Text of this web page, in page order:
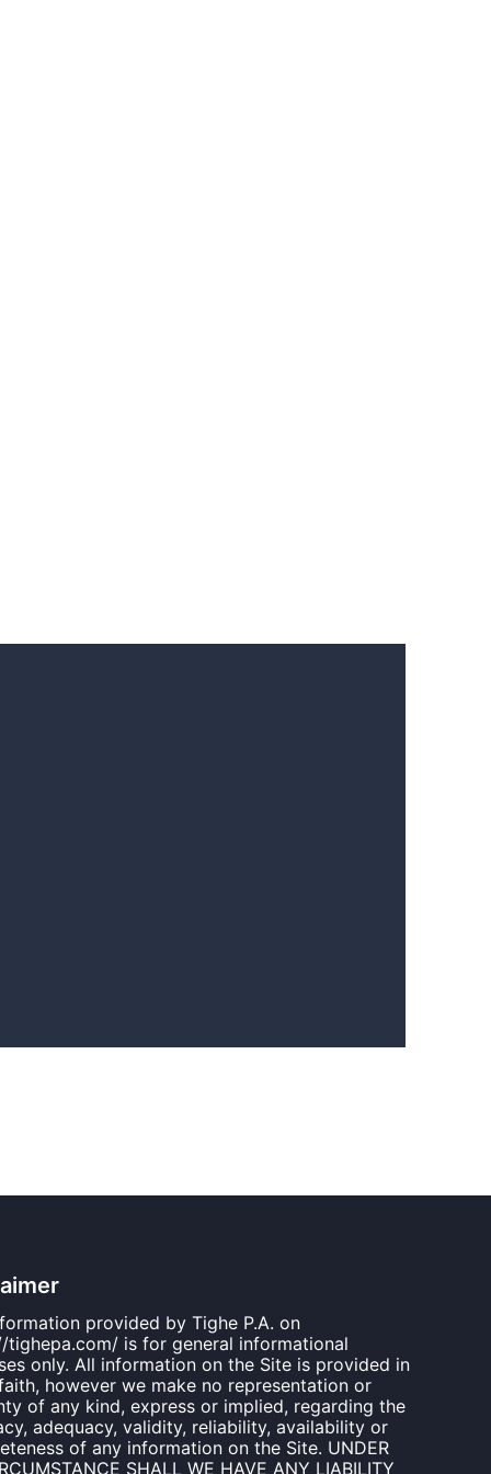
provided by Tighe P.A. on
tighepa.com/ is for general informational
only. All information on the Site is provided in
however we make no representation or
of any kind, express or implied, regarding the
adequacy, validity, reliability, availability or
of any information on the Site. UNDER
SHALL WE HAVE ANY LIABILITY